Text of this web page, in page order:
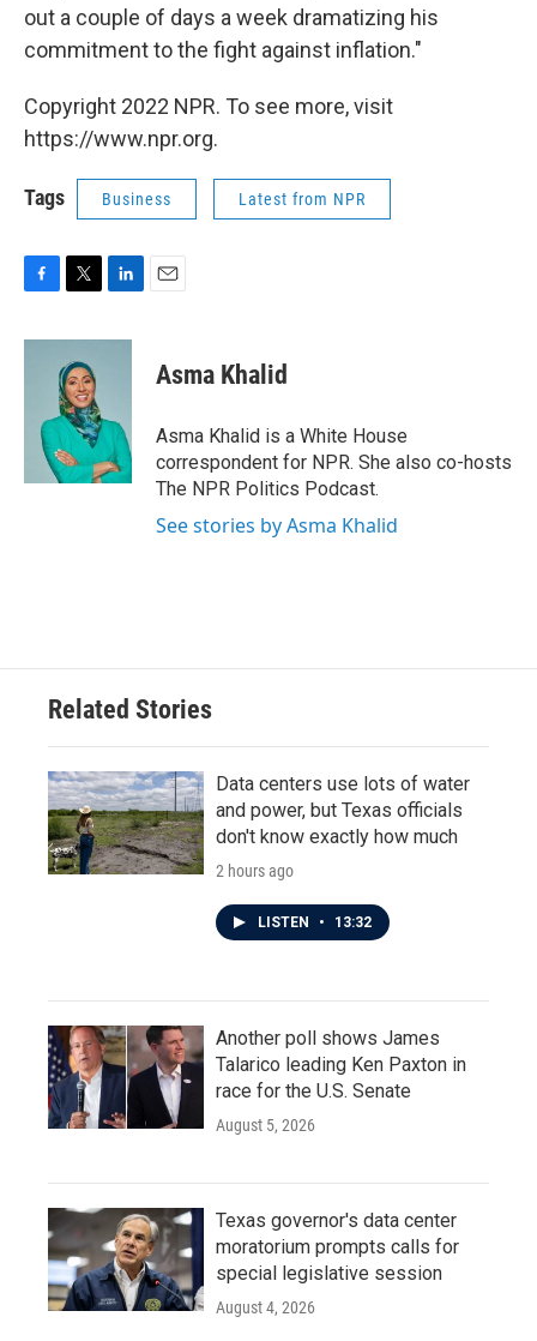
out a couple of days a week dramatizing his
commitment to the fight against inflation."
Copyright 2022 NPR. To see more, visit
https://www.npr.org.
Tags Business Latest from NPR
c
i
t
t
e
r
n
I
n
Asma Khalid
Asma Khalid is a White House
correspondent for NPR. She also co-hosts
The NPR Politics Podcast.
See stories by Asma Khalid
Related Stories
Data centers use lots of water
and power, but Texas officials
don't know exactly how much
2 hours ago
LISTEN • 13:32
Another poll shows James
Talarico leading Ken Paxton in
race for the U.S. Senate
August 5, 2026
Texas governor's data center
moratorium prompts calls for
special legislative session
August 4, 2026